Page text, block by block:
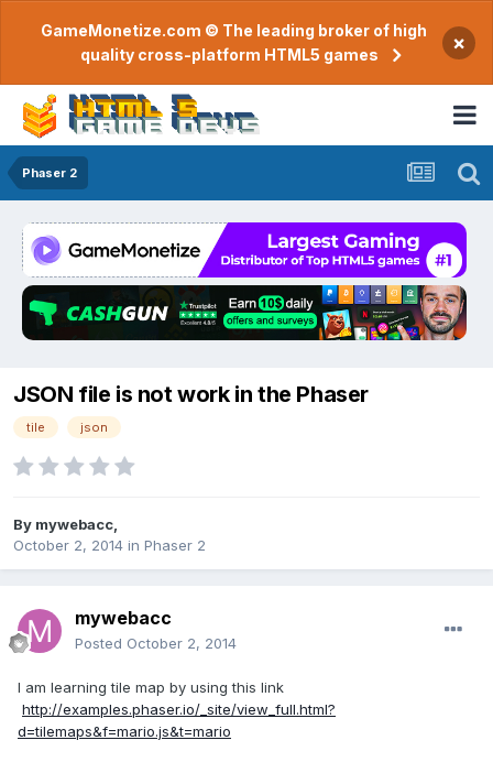
GameMonetize.com © The leading broker of high
quality cross-platform HTML5 games
×
Phaser 2
JSON file is not work in the Phaser
tile json
By mywebacc
October 2, 2014 in Phaser 2
mywebacc
Posted October 2, 2014
I am learning tile map by using this link
http://examples.phaser.io/_site/view_full.html?
d=tilemaps&f=mario.js&t=mario